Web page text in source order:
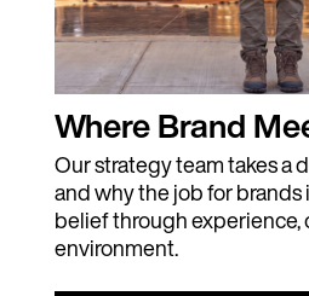
Where Brand
Our strategy team takes a
and why the job for
belief through experience,
environment.